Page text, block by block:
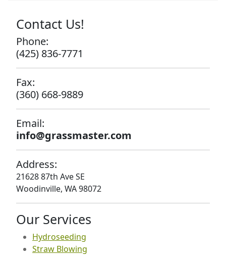
Contact Us!
Phone:
(425) 836-7771
Fax:
(360) 668-9889
Email:
info@grassmaster.com
Address:
21628 87th Ave SE
Woodinville, WA 98072
Our Services
Hydroseeding
Straw Blowing